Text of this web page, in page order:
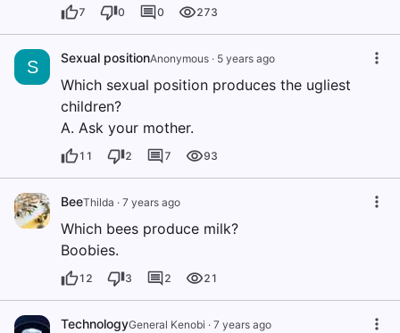
7 0 0 273
S Sexual positionAnonymous · 5 years ago
Which sexual position produces the ugliest
children?
A. Ask your mother.
11 2 7 93
BeeThilda · 7 years ago
Which bees produce milk?
Boobies.
12 3 2 21
TechnologyGeneral Kenobi · 7 years ago